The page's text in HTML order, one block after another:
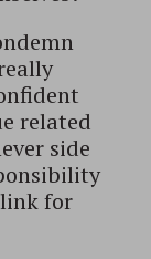
related
side
for